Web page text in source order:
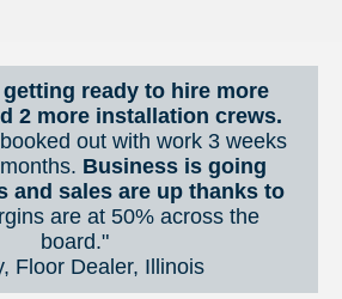
ready to hire more
out with work 3 weeks
Business is going
and sales are up thanks to
are at 50% across the
board."
Floor Dealer, Illinois